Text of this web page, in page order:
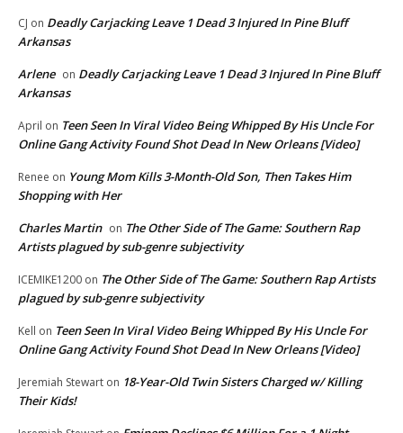
CJ on Deadly Carjacking Leave 1 Dead 3 Injured In Pine Bluff
Arkansas
Arlene on Deadly Carjacking Leave 1 Dead 3 Injured In Pine Bluff
Arkansas
April on Teen Seen In Viral Video Being Whipped By His Uncle For
Online Gang Activity Found Shot Dead In New Orleans [Video]
Renee on Young Mom Kills 3-Month-Old Son, Then Takes Him
Shopping with Her
Charles Martin on The Other Side of The Game: Southern Rap
Artists plagued by sub-genre subjectivity
ICEMIKE1200 on The Other Side of The Game: Southern Rap Artists
plagued by sub-genre subjectivity
Kell on Teen Seen In Viral Video Being Whipped By His Uncle For
Online Gang Activity Found Shot Dead In New Orleans [Video]
Jeremiah Stewart on 18-Year-Old Twin Sisters Charged w/ Killing
Their Kids!